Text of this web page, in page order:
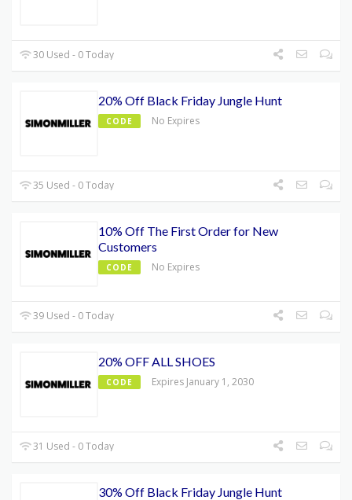
30 Used - 0 Today
20% Off Black Friday Jungle Hunt
CODE No Expires
35 Used - 0 Today
10% Off The First Order for New
Customers
CODE No Expires
39 Used - 0 Today
20% OFF ALL SHOES
CODE Expires January 1, 2030
31 Used - 0 Today
30% Off Black Friday Jungle Hunt